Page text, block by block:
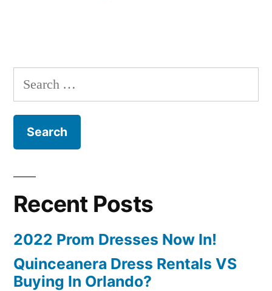
Search
for:
Recent Posts
2022 Prom Dresses Now In!
Quinceanera Dress Rentals VS
Buying In Orlando?